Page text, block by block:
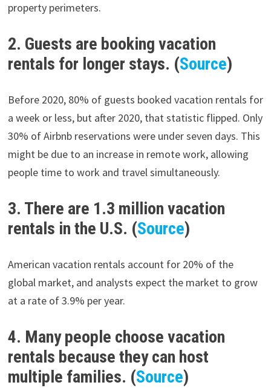
property perimeters.
2. Guests are booking vacation
rentals for longer stays. (Source)
Before 2020, 80% of guests booked vacation rentals for
a week or less, but after 2020, that statistic flipped. Only
30% of Airbnb reservations were under seven days. This
might be due to an increase in remote work, allowing
people time to work and travel simultaneously.
3. There are 1.3 million vacation
rentals in the U.S. (Source)
American vacation rentals account for 20% of the
global market, and analysts expect the market to grow
at a rate of 3.9% per year.
4. Many people choose vacation
rentals because they can host
multiple families. (Source)